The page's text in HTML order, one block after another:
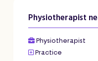
Physiotherapist
Physiotherapist
Practice